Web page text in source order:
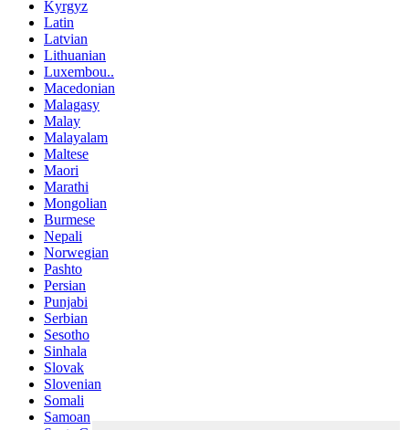
Kyrgyz
Latin
Latvian
Lithuanian
Luxembou..
Macedonian
Malagasy
Malay
Malayalam
Maltese
Maori
Marathi
Mongolian
Burmese
Nepali
Norwegian
Pashto
Persian
Punjabi
Serbian
Sesotho
Sinhala
Slovak
Slovenian
Somali
Samoan